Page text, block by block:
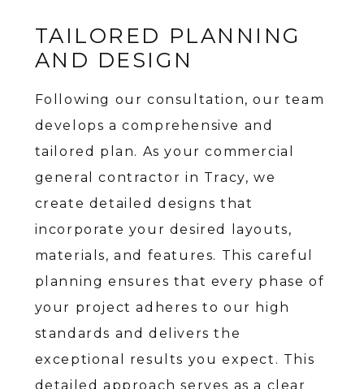
TAILORED PLANNING
AND DESIGN
Following our consultation, our team
develops a comprehensive and
tailored plan. As your commercial
general contractor in Tracy, we
create detailed designs that
incorporate your desired layouts,
materials, and features. This careful
planning ensures that every phase of
your project adheres to our high
standards and delivers the
exceptional results you expect. This
detailed approach serves as a clear